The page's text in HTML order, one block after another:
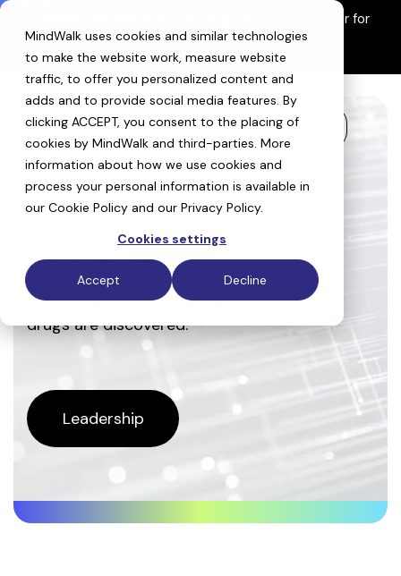
MindWalk uses cookies and similar technologies
to make the website work, measure website
traffic, to offer you personalized content and
adds and to provide social media features. By
clicking ACCEPT, you consent to the placing of
cookies by MindWalk and third-parties. More
information about how we use cookies and
process your personal information is available in
our Cookie Policy and our Privacy Policy.
Cookies settings
Accept Decline
Skip
main
content.
The living data context layer for
AI drug discovery
Explore ReefIQ
Toggle
About us
Our vision is to fundamentally change how
drugs are discovered.
Leadership